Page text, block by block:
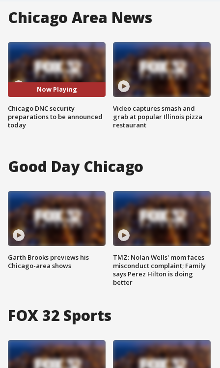
Chicago Area News
Now Playing
Chicago DNC security
preparations to be announced
today
Video captures smash and
grab at popular Illinois pizza
restaurant
Good Day Chicago
Garth Brooks previews his
Chicago-area shows
TMZ: Nolan Wells' mom faces
misconduct complaint; Family
says Perez Hilton is doing
better
FOX 32 Sports